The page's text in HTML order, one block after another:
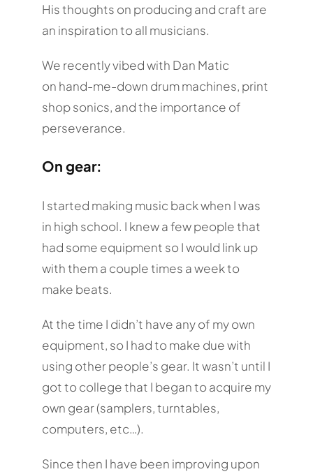
His thoughts on producing and craft are
an inspiration to all musicians.
We recently vibed with Dan Matic
on hand-me-down drum machines, print
shop sonics, and the importance of
perseverance.
On gear:
I started making music back when I was
in high school. I knew a few people that
had some equipment so I would link up
with them a couple times a week to
make beats.
At the time I didn’t have any of my own
equipment, so I had to make due with
using other people’s gear. It wasn’t until I
got to college that I began to acquire my
own gear (samplers, turntables,
computers, etc…).
Since then I have been improving upon